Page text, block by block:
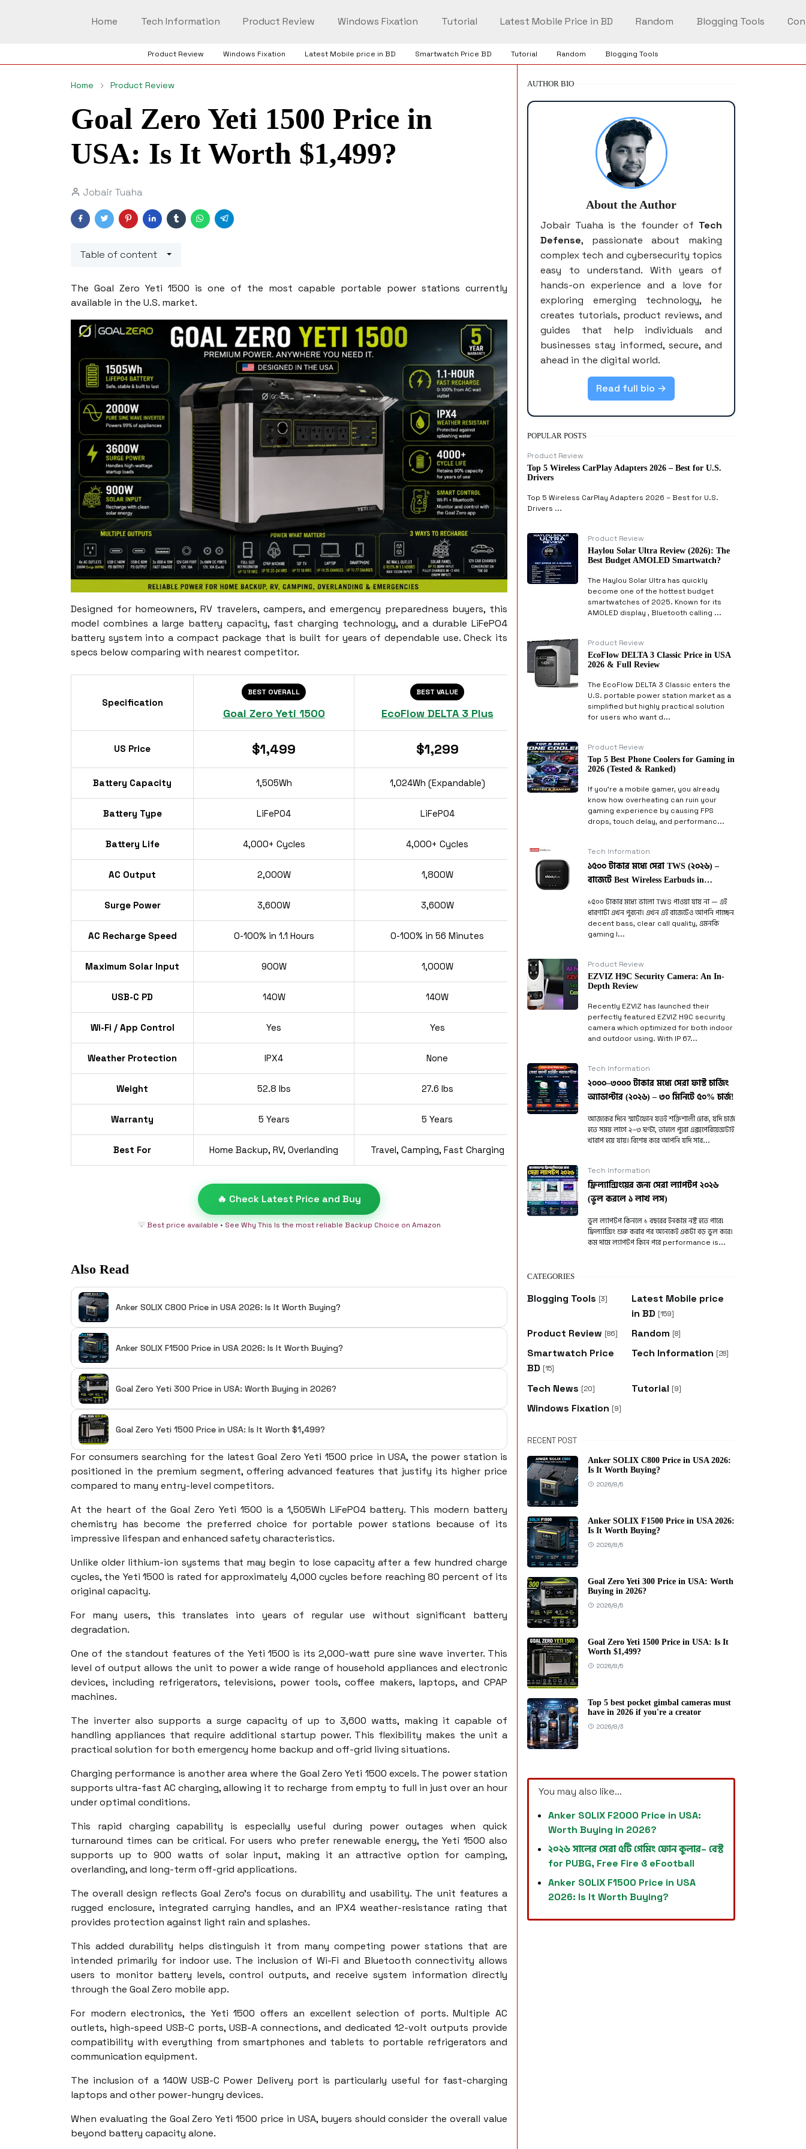
Home Tech Information Product Review Windows Fixation Tutorial Latest Mobile Price in BD Random Blogging Tools
Product Review Windows Fixation Latest Mobile price in BD Smartwatch Price BD Tutorial Random Blogging Tools
Home Product Review
Goal Zero Yeti 1500 Price in
USA: Is It Worth $1,499?
Jobair Tuaha
Table of content
The Goal Zero Yeti 1500 is one of the most capable portable power stations currently
available in the U.S. market.
Designed for homeowners, RV travelers, campers, and emergency preparedness buyers, this
model combines a large battery capacity, fast charging technology, and a durable LiFePO4
battery system into a compact package that is built for years of dependable use. Check its
specs below comparing with nearest competitor.
Specification
BEST OVERALL
Goal Zero Yeti 1500
BEST VALUE
EcoFlow DELTA 3 Plus
US Price $1,499 $1,299
Battery Capacity 1,505Wh 1,024Wh (Expandable)
Battery Type LiFePO4 LiFePO4
Battery Life 4,000+ Cycles 4,000+ Cycles
AC Output 2,000W 1,800W
Surge Power 3,600W 3,600W
AC Recharge Speed 0-100% in 1.1 Hours 0-100% in 56 Minutes
Maximum Solar Input 900W 1,000W
USB-C PD 140W 140W
Wi-Fi / App Control Yes Yes
Weather Protection IPX4 None
Weight 52.8 lbs 27.6 lbs
Warranty 5 Years 5 Years
Best For Home Backup, RV, Overlanding Travel, Camping, Fast Charging
🔥 Check Latest Price and Buy
💡Best price available • See Why This Is the most reliable Backup Choice on Amazon
Also Read
Anker SOLIX C800 Price in USA 2026: Is It Worth Buying?
Anker SOLIX F1500 Price in USA 2026: Is It Worth Buying?
Goal Zero Yeti 300 Price in USA: Worth Buying in 2026?
Goal Zero Yeti 1500 Price in USA: Is It Worth $1,499?
For consumers searching for the latest Goal Zero Yeti 1500 price in USA, the power station is
positioned in the premium segment, offering advanced features that justify its higher price
compared to many entry-level competitors.
At the heart of the Goal Zero Yeti 1500 is a 1,505Wh LiFePO4 battery. This modern battery
chemistry has become the preferred choice for portable power stations because of its
impressive lifespan and enhanced safety characteristics.
Unlike older lithium-ion systems that may begin to lose capacity after a few hundred charge
cycles, the Yeti 1500 is rated for approximately 4,000 cycles before reaching 80 percent of its
original capacity.
For many users, this translates into years of regular use without significant battery
degradation.
One of the standout features of the Yeti 1500 is its 2,000-watt pure sine wave inverter. This
level of output allows the unit to power a wide range of household appliances and electronic
devices, including refrigerators, televisions, power tools, coffee makers, laptops, and CPAP
machines.
The inverter also supports a surge capacity of up to 3,600 watts, making it capable of
handling appliances that require additional startup power. This flexibility makes the unit a
practical solution for both emergency home backup and off-grid living situations.
Charging performance is another area where the Goal Zero Yeti 1500 excels. The power station
supports ultra-fast AC charging, allowing it to recharge from empty to full in just over an hour
under optimal conditions.
This rapid charging capability is especially useful during power outages when quick
turnaround times can be critical. For users who prefer renewable energy, the Yeti 1500 also
supports up to 900 watts of solar input, making it an attractive option for camping,
overlanding, and long-term off-grid applications.
The overall design reflects Goal Zero's focus on durability and usability. The unit features a
rugged enclosure, integrated carrying handles, and an IPX4 weather-resistance rating that
provides protection against light rain and splashes.
This added durability helps distinguish it from many competing power stations that are
intended primarily for indoor use. The inclusion of Wi-Fi and Bluetooth connectivity allows
users to monitor battery levels, control outputs, and receive system information directly
through the Goal Zero mobile app.
For modern electronics, the Yeti 1500 offers an excellent selection of ports. Multiple AC
outlets, high-speed USB-C ports, USB-A connections, and dedicated 12-volt outputs provide
compatibility with everything from smartphones and tablets to portable refrigerators and
communication equipment.
The inclusion of a 140W USB-C Power Delivery port is particularly useful for fast-charging
laptops and other power-hungry devices.
When evaluating the Goal Zero Yeti 1500 price in USA, buyers should consider the overall value
beyond battery capacity alone.
AUTHOR BIO
About the Author
Jobair Tuaha is the founder of Tech
Defense, passionate about making
complex tech and cybersecurity topics
easy to understand. With years of
hands-on experience and a love for
exploring emerging technology, he
creates tutorials, product reviews, and
guides that help individuals and
businesses stay informed, secure, and
ahead in the digital world.
Read full bio →
POPULAR POSTS
Product Review
Top 5 Wireless CarPlay Adapters 2026 – Best for U.S.
Drivers
Top 5 Wireless CarPlay Adapters 2026 – Best for U.S.
Drivers ...
Product Review
Haylou Solar Ultra Review (2026): The
Best Budget AMOLED Smartwatch?
The Haylou Solar Ultra has quickly
become one of the hottest budget
smartwatches of 2025. Known for its
AMOLED display , Bluetooth calling ...
Product Review
EcoFlow DELTA 3 Classic Price in USA
2026 & Full Review
The EcoFlow DELTA 3 Classic enters the
U.S. portable power station market as a
simplified but highly practical solution
for users who want d...
Product Review
Top 5 Best Phone Coolers for Gaming in
2026 (Tested & Ranked)
If you’re a mobile gamer, you already
know how overheating can ruin your
gaming experience by causing FPS
drops, touch delay, and performanc...
Tech Information
১৫০০ টাকার মধ্যে সেরা TWS (২০২৬) –
বাজেটে Best Wireless Earbuds in
১৫০০ টাকার মধ্যে ভালো TWS পাওয়া যায় না — এই
ধারণাটা এখন পুরনো। এখন এই বাজেটেও আপনি পাচ্ছেন
decent bass, clear call quality, এমনকি
gaming l...
Product Review
EZVIZ H9C Security Camera: An In-
Depth Review
Recently EZVIZ has launched their
perfectly featured EZVIZ H9C security
camera which optimized for both indoor
and outdoor using. With IP 67...
Tech Information
২০০০–৩০০০ টাকার মধ্যে সেরা ফাস্ট চার্জিং
অ্যাডাপ্টার (২০২৬) – ৩০ মিনিটে ৫০% চার্জ!
আজকের দিনে স্মার্টফোন যতই শক্তিশালী হোক, যদি চার্জ
হতে সময় লাগে ২–৩ ঘণ্টা, তাহলে পুরো এক্সপেরিয়েন্সটাই
খারাপ হয়ে যায়। বিশেষ করে আপনি যদি সার...
Tech Information
ফ্রিল্যান্সিংয়ের জন্য সেরা ল্যাপটপ ২০২৬
(ভুল করলে ১ লাখ লস)
ভুল ল্যাপটপ কিনলে ১ বছরের ইনকাম নষ্ট হতে পারে!
ফ্রিল্যান্সিং শুরু করার পর অনেকেই একটা বড় ভুল করে।
কম দামে ল্যাপটপ কিনে পরে performance is...
CATEGORIES
Blogging Tools [3]
Latest Mobile price
in BD [159]
Product Review [86] Random [8]
Smartwatch Price
BD [15]
Tech Information [28]
Tech News [20] Tutorial [9]
Windows Fixation [9]
RECENT POST
Anker SOLIX C800 Price in USA 2026:
Is It Worth Buying?
2026/8/5
Anker SOLIX F1500 Price in USA 2026:
Is It Worth Buying?
2026/8/5
Goal Zero Yeti 300 Price in USA: Worth
Buying in 2026?
2026/8/5
Goal Zero Yeti 1500 Price in USA: Is It
Worth $1,499?
2026/8/5
Top 5 best pocket gimbal cameras must
have in 2026 if you're a creator
2026/8/3
You may also like...
Anker SOLIX F2000 Price in USA:
Worth Buying in 2026?
২০২৬ সালের সেরা ৫টি গেমিং ফোন কুলার– বেস্ট
for PUBG, Free Fire ও eFootball
Anker SOLIX F1500 Price in USA
2026: Is It Worth Buying?